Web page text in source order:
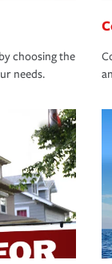
choosing the
needs.